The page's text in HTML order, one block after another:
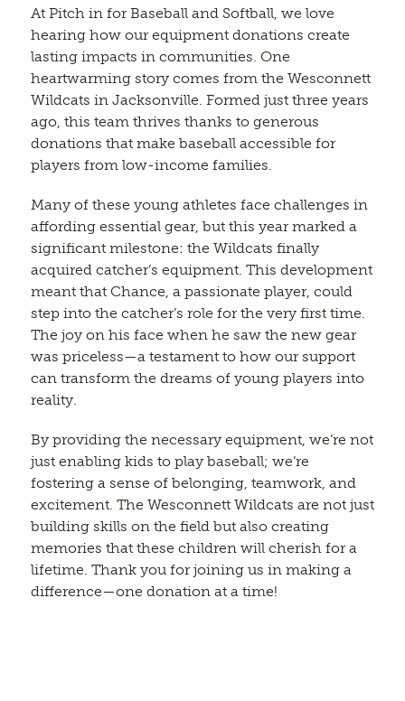
At Pitch in for Baseball and Softball, we love
hearing how our equipment donations create
lasting impacts in communities. One
heartwarming story comes from the Wesconnett
Wildcats in Jacksonville. Formed just three years
ago, this team thrives thanks to generous
donations that make baseball accessible for
players from low-income families.
Many of these young athletes face challenges in
affording essential gear, but this year marked a
significant milestone: the Wildcats finally
acquired catcher’s equipment. This development
meant that Chance, a passionate player, could
step into the catcher’s role for the very first time.
The joy on his face when he saw the new gear
was priceless—a testament to how our support
can transform the dreams of young players into
reality.
By providing the necessary equipment, we’re not
just enabling kids to play baseball; we’re
fostering a sense of belonging, teamwork, and
excitement. The Wesconnett Wildcats are not just
building skills on the field but also creating
memories that these children will cherish for a
lifetime. Thank you for joining us in making a
difference—one donation at a time!